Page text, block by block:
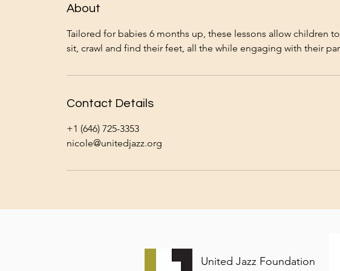
a
r
e
About
Tailored for babies 6 months up, these lessons allow children
Contact Details
+1 (646) 725-3353
nicole@unitedjazz.org
United Jazz Foundation